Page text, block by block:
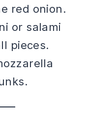
red onion.
or salami
pieces.